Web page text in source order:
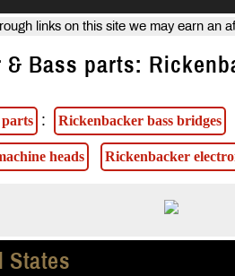
links on this site we may earn an
& Bass parts:
: Rickenbacker bass bridges
heads Rickenbacker
States